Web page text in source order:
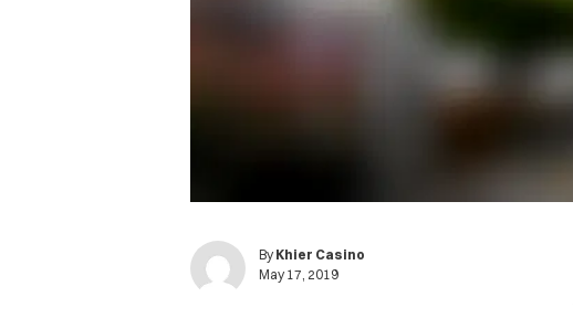
By Khier Casino
May 17, 2019